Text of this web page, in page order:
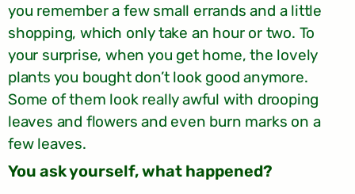
you remember a few small errands and a little
shopping, which only take an hour or two. To
your surprise, when you get home, the lovely
plants you bought don’t look good anymore.
Some of them look really awful with drooping
leaves and flowers and even burn marks on a
few leaves.
?You ask yourself, what happened